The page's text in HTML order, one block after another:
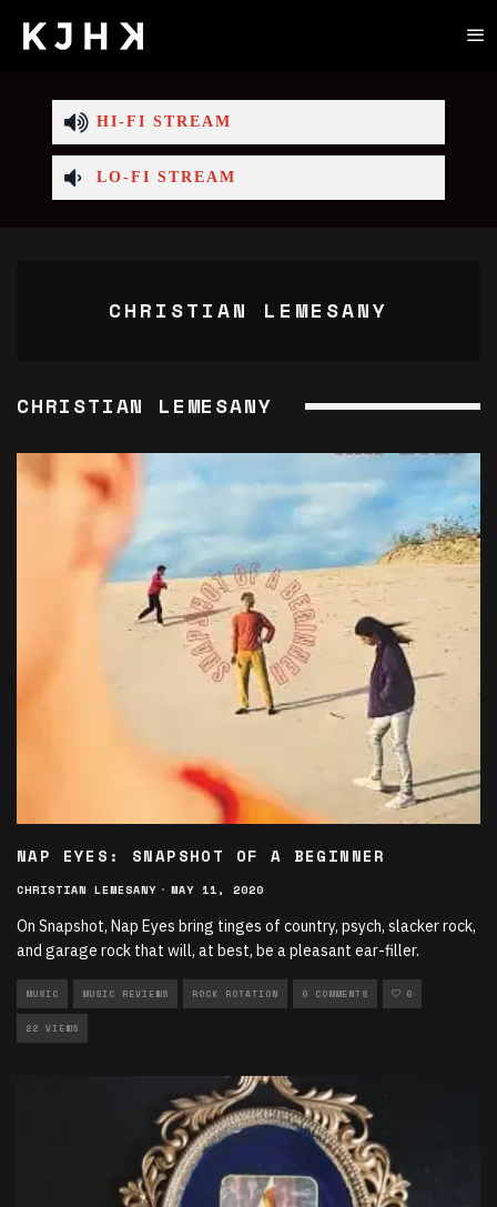
HI-FI STREAM
LO-FI STREAM
CHRISTIAN LEMESANY
CHRISTIAN LEMESANY
NAP EYES: SNAPSHOT OF A BEGINNER
CHRISTIAN LEMESANY · MAY 11, 2020
On Snapshot, Nap Eyes bring tinges of country, psych, slacker rock,
and garage rock that will, at best, be a pleasant ear-filler.
MUSIC MUSIC REVIEWS ROCK ROTATION 0 COMMENTS 0
22 VIEWS